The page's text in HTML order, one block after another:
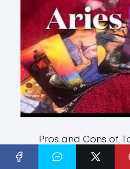
Pros and Cons of
the Mysteries of